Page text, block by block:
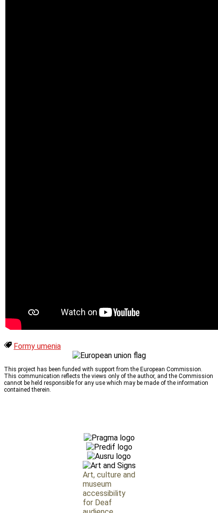
Formy umenia
This project has been funded with support from the European Commission.
This communication reflects the views only of the author, and the Commission
cannot be held responsible for any use which may be made of the information
contained therein.
Art, culture and
museum
accessibility
for Deaf